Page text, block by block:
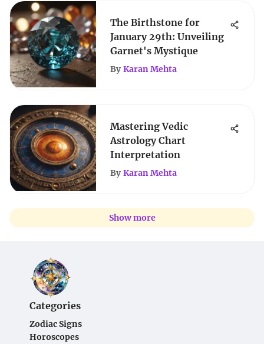
The Birthstone for
January 29th: Unveiling
Garnet's Mystique
By Karan Mehta
Mastering Vedic
Astrology Chart
Interpretation
By Karan Mehta
Show more
Categories
Zodiac Signs
Horoscopes